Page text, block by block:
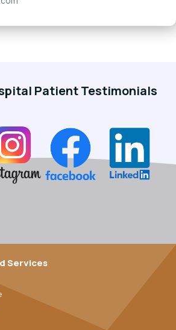
Patient Testimonials
Services